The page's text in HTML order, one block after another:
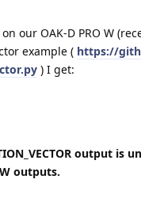
our OAK-D PRO W
example ( https://
) I get:
output is
outputs.